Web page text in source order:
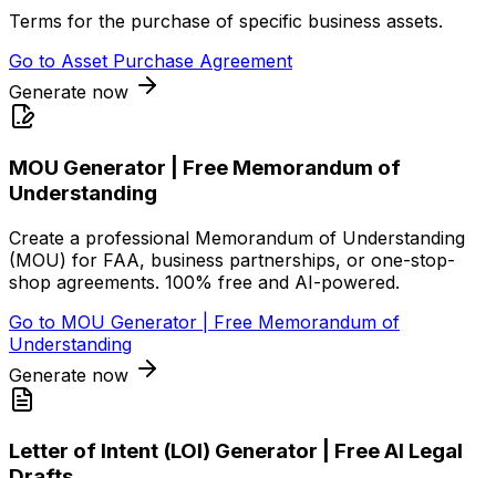
Terms for the purchase of specific business assets.
Go to Asset Purchase Agreement
Generate now
MOU Generator | Free Memorandum of
Understanding
Create a professional Memorandum of Understanding
(MOU) for FAA, business partnerships, or one-stop-
shop agreements. 100% free and AI-powered.
Go to MOU Generator | Free Memorandum of
Understanding
Generate now
Letter of Intent (LOI) Generator | Free AI Legal